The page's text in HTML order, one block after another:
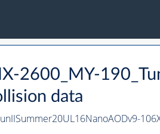
2600_MY-
data